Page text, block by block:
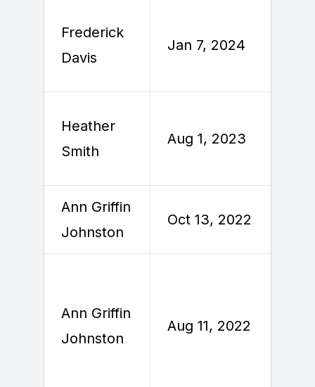
Frederick
Davis
Jan 7, 2024
Heather
Smith
Aug 1, 2023
Ann Griffin
Johnston
Oct 13, 2022
Ann Griffin
Johnston
Aug 11, 2022